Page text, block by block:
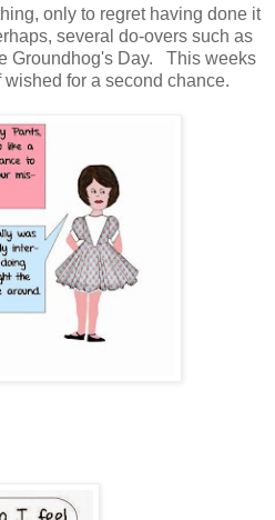
only to regret having done it
several do-overs such as
Groundhog's Day. This weeks
for a second chance.